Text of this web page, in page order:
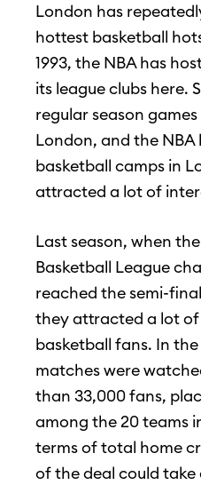
London has
hottest basketball
1993, the NBA has
its league clubs here.
regular season
London, and the NBA
basketball camps in
attracted a lot of
Last season, when
Basketball League
reached the semi-
they attracted a lot
basketball fans. In the
matches were
than 33,000 fans,
among the 20 teams
terms of total home
of the deal could